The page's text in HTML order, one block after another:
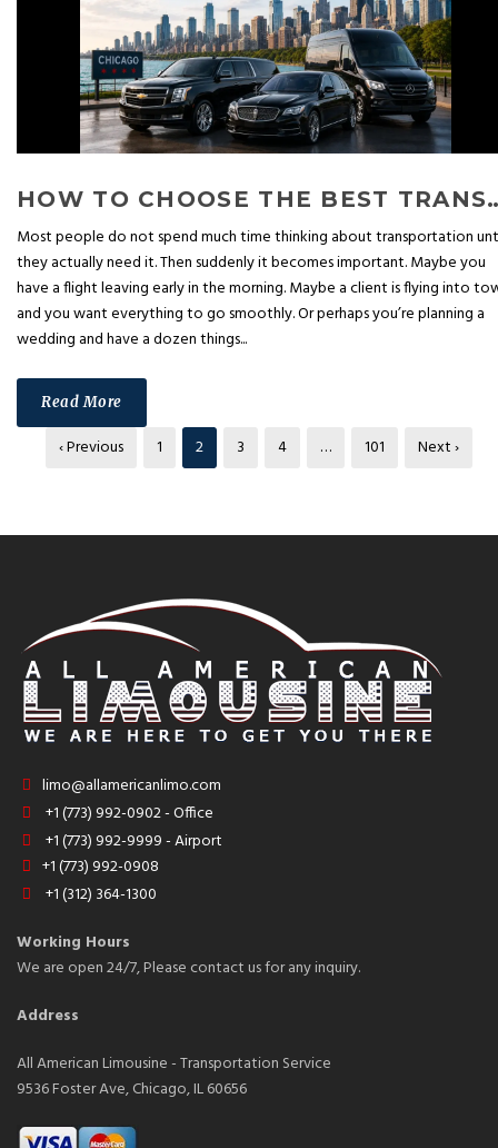
HOW TO CHOOSE THE BEST
Most people do not spend much time thinking about transportation
they actually need it. Then suddenly it becomes important. Maybe you
have a flight leaving early in the morning. Maybe a client is flying into
and you want everything to go smoothly. Or perhaps you’re planning a
wedding and have a dozen things...
Read More
‹ Previous 1 2 3 4 … 101 Next ›
limo@allamericanlimo.com
+1 (773) 992-0902 - Office
+1 (773) 992-9999 - Airport
+1 (773) 992-0908
+1 (312) 364-1300
Working Hours
We are open 24/7, Please contact us for any inquiry.
Address
All American Limousine - Transportation Service
9536 Foster Ave, Chicago, IL 60656